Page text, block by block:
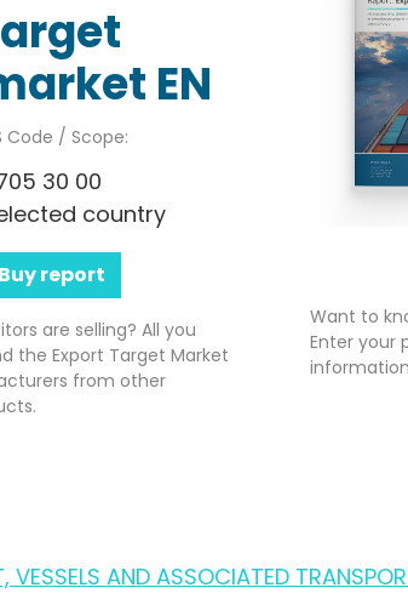
EN
Code / Scope:
30 00
country
report
are selling? All you
the Export Target Market
from other
Want to
Enter your
VESSELS AND ASSOCIATED